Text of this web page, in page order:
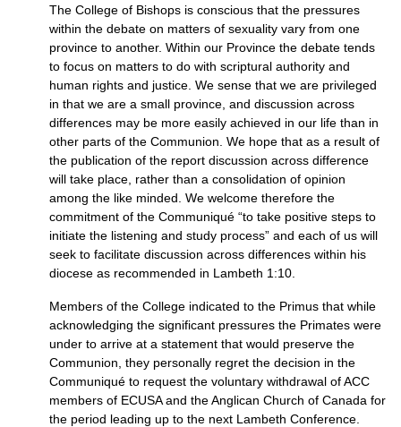
The College of Bishops is conscious that the pressures
within the debate on matters of sexuality vary from one
province to another. Within our Province the debate tends
to focus on matters to do with scriptural authority and
human rights and justice. We sense that we are privileged
in that we are a small province, and discussion across
differences may be more easily achieved in our life than in
other parts of the Communion. We hope that as a result of
the publication of the report discussion across difference
will take place, rather than a consolidation of opinion
among the like minded. We welcome therefore the
commitment of the Communiqué “to take positive steps to
initiate the listening and study process” and each of us will
seek to facilitate discussion across differences within his
diocese as recommended in Lambeth 1:10.
Members of the College indicated to the Primus that while
acknowledging the significant pressures the Primates were
under to arrive at a statement that would preserve the
Communion, they personally regret the decision in the
Communiqué to request the voluntary withdrawal ofACC
members of ECUSAand the Anglican Church of Canada for
the period leading up to the next Lambeth Conference.